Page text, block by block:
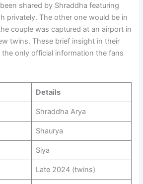
shared by Shraddha featuring
privately. The other one would be in
couple was captured at an airport in
twins. These brief insight in their
the only official information the fans
Details
Shraddha Arya
Shaurya
Siya
Late 2024 (twins)